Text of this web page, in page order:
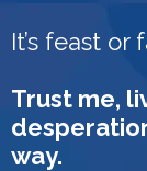
It’s feast
Trust me,
way.